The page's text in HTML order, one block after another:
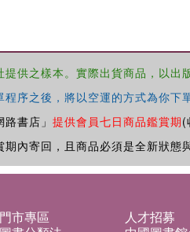
供之樣本。實際出貨商品，以出
序之後，將以空運的方式為你
書店」 提供會員七日商品鑑賞期(
內寄回，且商品必須是全新狀態
門市專區 人才招募